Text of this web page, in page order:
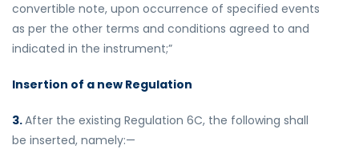
convertible note, upon occurrence of specified events
as per the other terms and conditions agreed to and
indicated in the instrument;”
Insertion of a new Regulation
3.After the existing Regulation 6C, the following shall
be inserted, namely:—